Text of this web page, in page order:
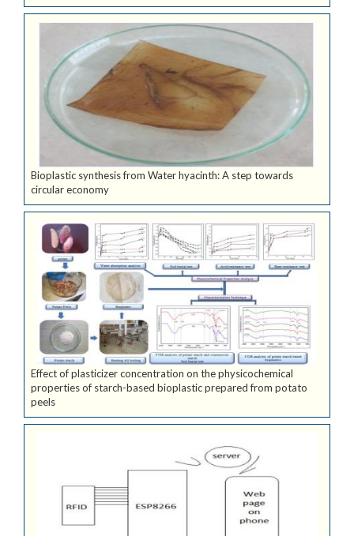
Bioplastic synthesis from Water hyacinth: A step towards
circular economy
Effect of plasticizer concentration on the physicochemical
properties of starch-based bioplastic prepared from potato
peels